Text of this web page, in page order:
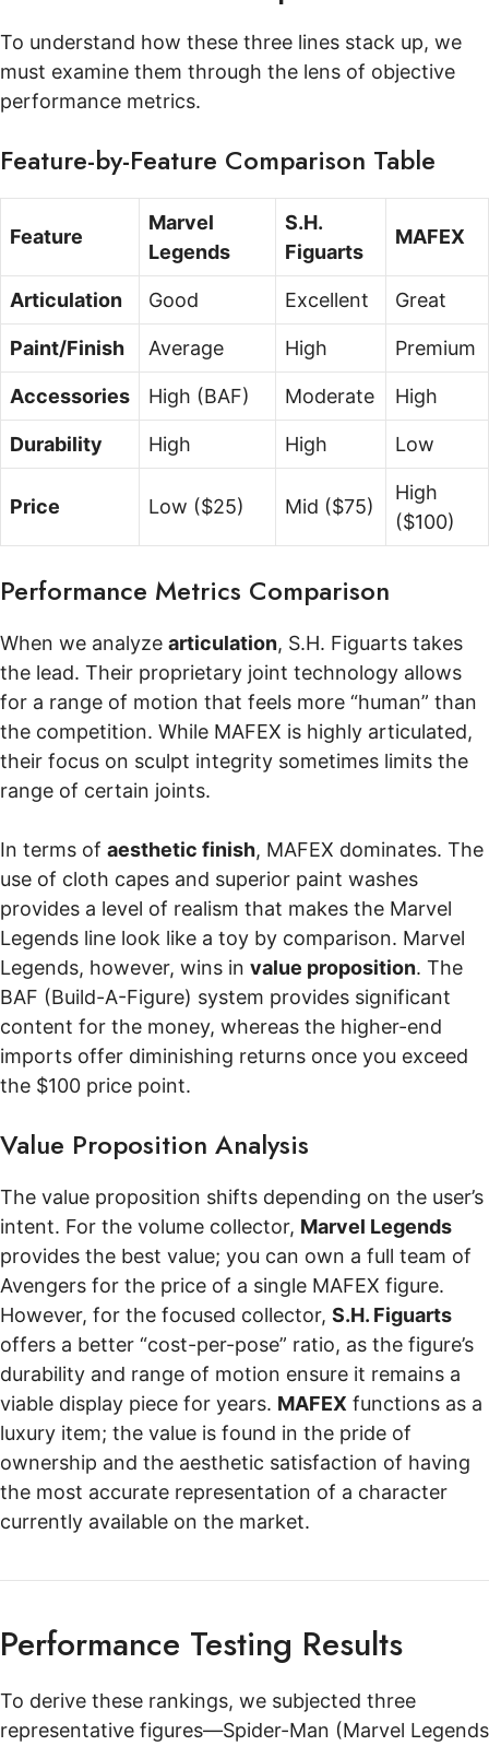
To understand how these three lines stack up, we
must examine them through the lens of objective
performance metrics.
Feature-by-Feature Comparison Table
Feature
Marvel
Legends
S.H.
Figuarts
MAFEX
Articulation Good Excellent Great
Paint/Finish Average High Premium
Accessories High (BAF) Moderate High
Durability High High Low
Price Low ($25) Mid ($75)
High
($100)
Performance Metrics Comparison
When we analyze articulation, S.H. Figuarts takes
the lead. Their proprietary joint technology allows
for a range of motion that feels more “human” than
the competition. While MAFEX is highly articulated,
their focus on sculpt integrity sometimes limits the
range of certain joints.
In terms of aesthetic finish, MAFEX dominates. The
use of cloth capes and superior paint washes
provides a level of realism that makes the Marvel
Legends line look like a toy by comparison. Marvel
Legends, however, wins in value proposition. The
BAF (Build-A-Figure) system provides significant
content for the money, whereas the higher-end
imports offer diminishing returns once you exceed
the $100 price point.
Value Proposition Analysis
The value proposition shifts depending on the user’s
intent. For the volume collector, Marvel Legends
provides the best value; you can own a full team of
Avengers for the price of a single MAFEX figure.
However, for the focused collector, S.H. Figuarts
offers a better “cost-per-pose” ratio, as the figure’s
durability and range of motion ensure it remains a
viable display piece for years. MAFEX functions as a
luxury item; the value is found in the pride of
ownership and the aesthetic satisfaction of having
the most accurate representation of a character
currently available on the market.
Performance Testing Results
To derive these rankings, we subjected three
representative figures—Spider-Man (Marvel Legends